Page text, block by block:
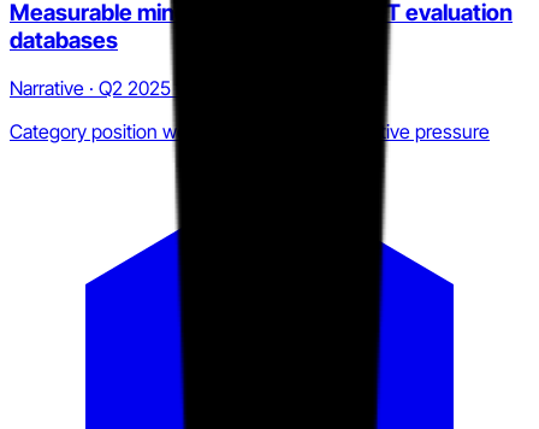
Measurable mindshare decline in MFT evaluation
databases
Narrative · Q2 2025 to Q1 2026
Category position weakening under competitive pressure